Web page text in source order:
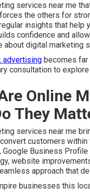
services near me
the others for
insights that help
confidence and
about digital marketing
advertising becomes far
consultation to
Online
They
services near me
customers
Business
website
approach that
businesses this